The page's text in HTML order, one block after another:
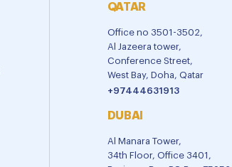
QATAR
Office no 3501-3502,
Al Jazeera tower,
Conference Street,
West Bay, Doha, Qatar
+97444631913
DUBAI
Al Manara Tower,
34th Floor, Office 3401,